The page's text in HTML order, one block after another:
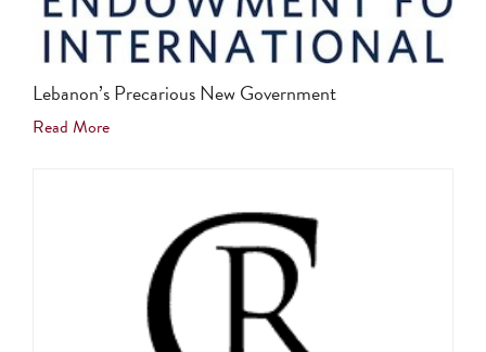
Lebanon’s Precarious New Government
Read More